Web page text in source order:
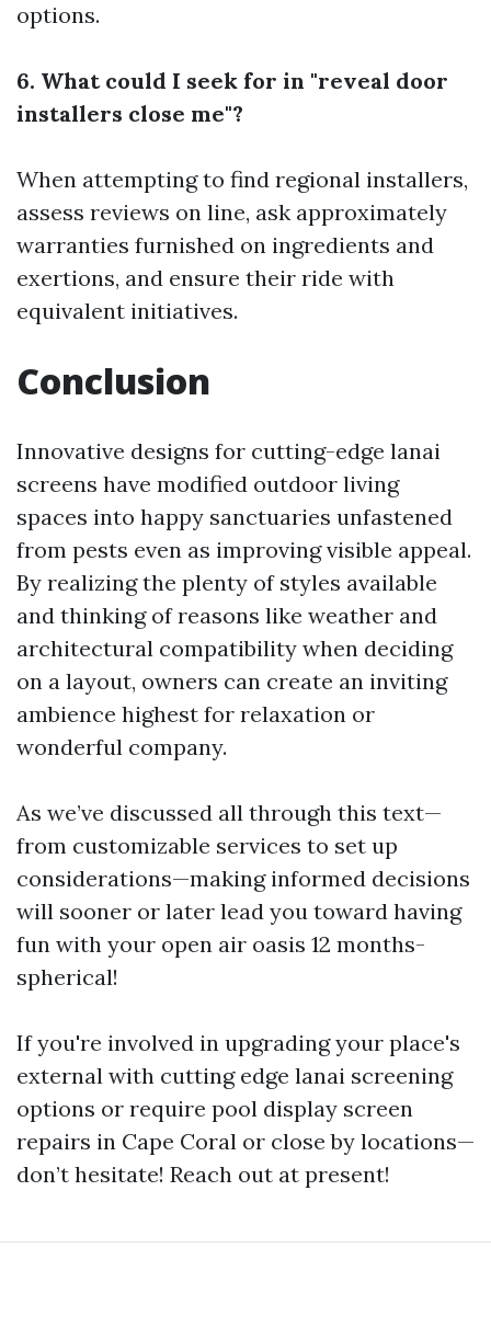
options.
6. What could I seek for in "reveal door
installers close me"?
When attempting to find regional installers,
assess reviews on line, ask approximately
warranties furnished on ingredients and
exertions, and ensure their ride with
equivalent initiatives.
Conclusion
Innovative designs for cutting-edge lanai
screens have modified outdoor living
spaces into happy sanctuaries unfastened
from pests even as improving visible appeal.
By realizing the plenty of styles available
and thinking of reasons like weather and
architectural compatibility when deciding
on a layout, owners can create an inviting
ambience highest for relaxation or
wonderful company.
As we’ve discussed all through this text—
from customizable services to set up
considerations—making informed decisions
will sooner or later lead you toward having
fun with your open air oasis 12 months-
spherical!
If you're involved in upgrading your place's
external with cutting edge lanai screening
options or require pool display screen
repairs in Cape Coral or close by locations—
don’t hesitate! Reach out at present!